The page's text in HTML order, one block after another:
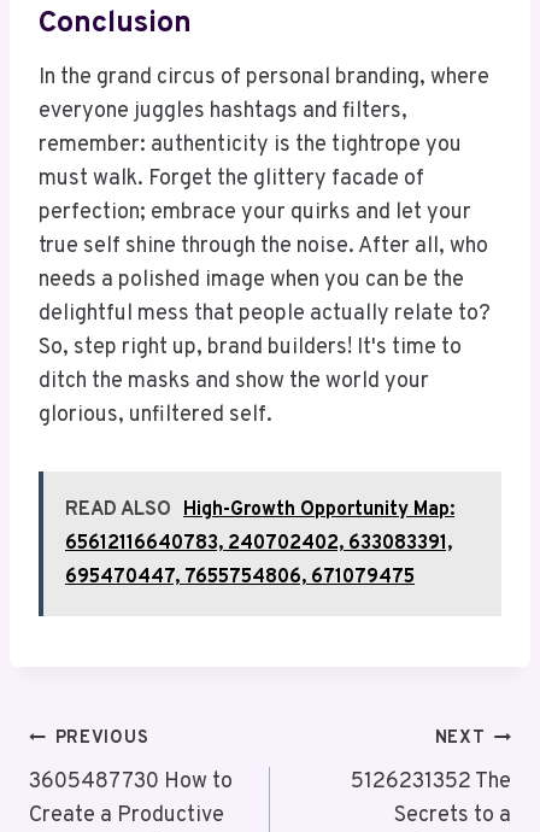
Conclusion
In the grand circus of personal branding, where
everyone juggles hashtags and filters,
remember: authenticity is the tightrope you
must walk. Forget the glittery facade of
perfection; embrace your quirks and let your
true self shine through the noise. After all, who
needs a polished image when you can be the
delightful mess that people actually relate to?
So, step right up, brand builders! It's time to
ditch the masks and show the world your
glorious, unfiltered self.
READ ALSO High-Growth Opportunity Map:
65612116640783, 240702402, 633083391,
695470447, 7655754806, 671079475
Post
Navigation
PREVIOUS
3605487730 How to
Create a Productive
NEXT
5126231352 The
Secrets to a